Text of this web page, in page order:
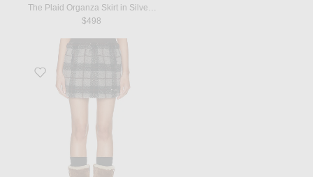
$498
Favorite Teddy Check Skirt in Grigio & Nero